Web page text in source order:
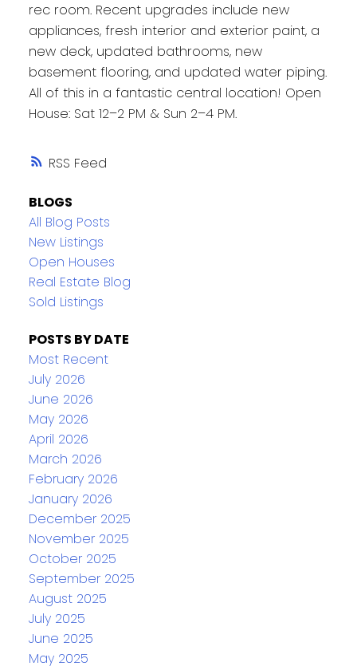
RSS
rec room. Recent upgrades include new
appliances, fresh interior and exterior paint, a
new deck, updated bathrooms, new
basement flooring, and updated water piping.
All of this in a fantastic central location! Open
House: Sat 12–2 PM & Sun 2–4 PM.
BLOGS
All Blog Posts
New Listings
Open Houses
Real Estate Blog
Sold Listings
POSTS BY DATE
Most Recent
July 2026
June 2026
May 2026
April 2026
March 2026
February 2026
January 2026
December 2025
November 2025
October 2025
September 2025
August 2025
July 2025
June 2025
May 2025